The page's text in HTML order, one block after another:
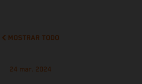
MOSTRAR TODO
24 mar. 2024